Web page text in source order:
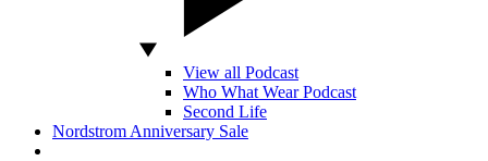
View all Podcast
Who What Wear Podcast
Second Life
Nordstrom Anniversary Sale